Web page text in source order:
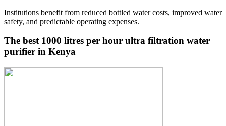
Institutions benefit from reduced bottled water costs, improved water
safety, and predictable operating expenses.
The best 1000 litres per hour ultra filtration water
purifier in Kenya